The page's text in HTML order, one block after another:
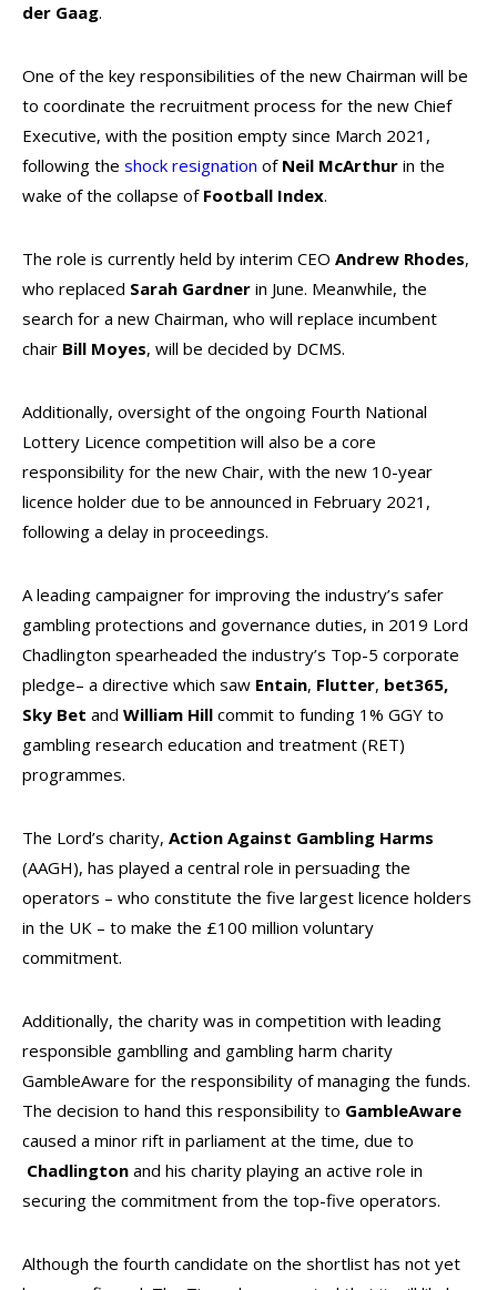
der Gaag.
One of the key responsibilities of the new Chairman will be
to coordinate the recruitment process for the new Chief
Executive, with the position empty since March 2021,
following the shock resignation ofNeil McArthur in the
wake of the collapse of Football Index.
The role is currently held by interim CEO Andrew Rhodes,
who replaced Sarah Gardner in June. Meanwhile, the
search for a new Chairman, who will replace incumbent
chair Bill Moyes, will be decided by DCMS.
Additionally, oversight of the ongoing Fourth National
Lottery Licence competition will also be a core
responsibility for the new Chair, with the new 10-year
licence holder due to be announced in February 2021,
following a delay in proceedings.
A leading campaigner for improving the industry’s safer
gambling protections and governance duties, in 2019 Lord
Chadlington spearheaded the industry’s Top-5 corporate
pledge– a directive which saw Entain, Flutter, bet365,
Sky Bet and William Hill commit to funding 1% GGY to
gambling research education and treatment (RET)
programmes.
The Lord’s charity, Action Against Gambling Harms
(AAGH), has played a central role in persuading the
operators – who constitute the five largest licence holders
in the UK – to make the £100 million voluntary
commitment.
Additionally, the charity was in competition with leading
responsible gamblling and gambling harm charity
GambleAware for the responsibility of managing the funds.
The decision to hand this responsibility to GambleAware
caused a minor rift in parliament at the time, due to
Chadlington and his charity playing an active role in
securing the commitment from the top-five operators.
Although the fourth candidate on the shortlist has not yet